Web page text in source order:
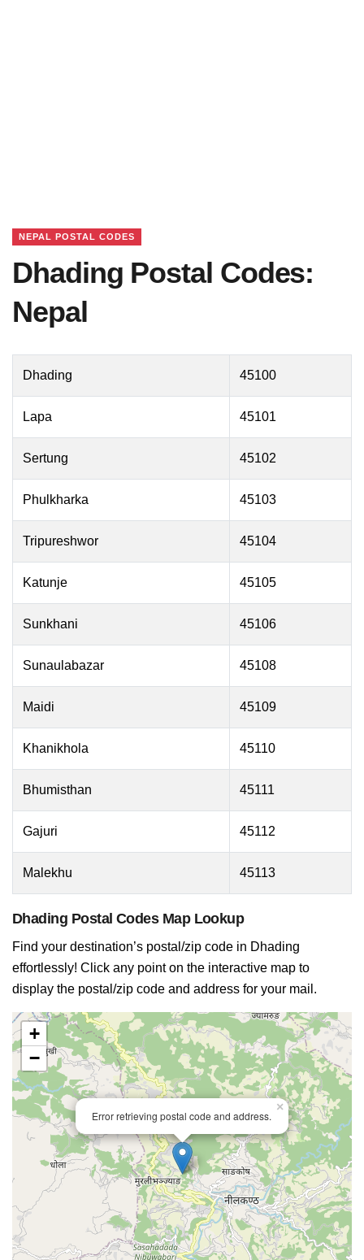
NEPAL POSTAL CODES
Dhading Postal Codes:
Nepal
Dhading 45100
Lapa 45101
Sertung 45102
Phulkharka 45103
Tripureshwor 45104
Katunje 45105
Sunkhani 45106
Sunaulabazar 45108
Maidi 45109
Khanikhola 45110
Bhumisthan 45111
Gajuri 45112
Malekhu 45113
Dhading Postal Codes Map Lookup
Find your destination’s postal/zip code in Dhading
effortlessly! Click any point on the interactive map to
display the postal/zip code and address for your mail.
Error retrieving postal code and address.
×
+
−